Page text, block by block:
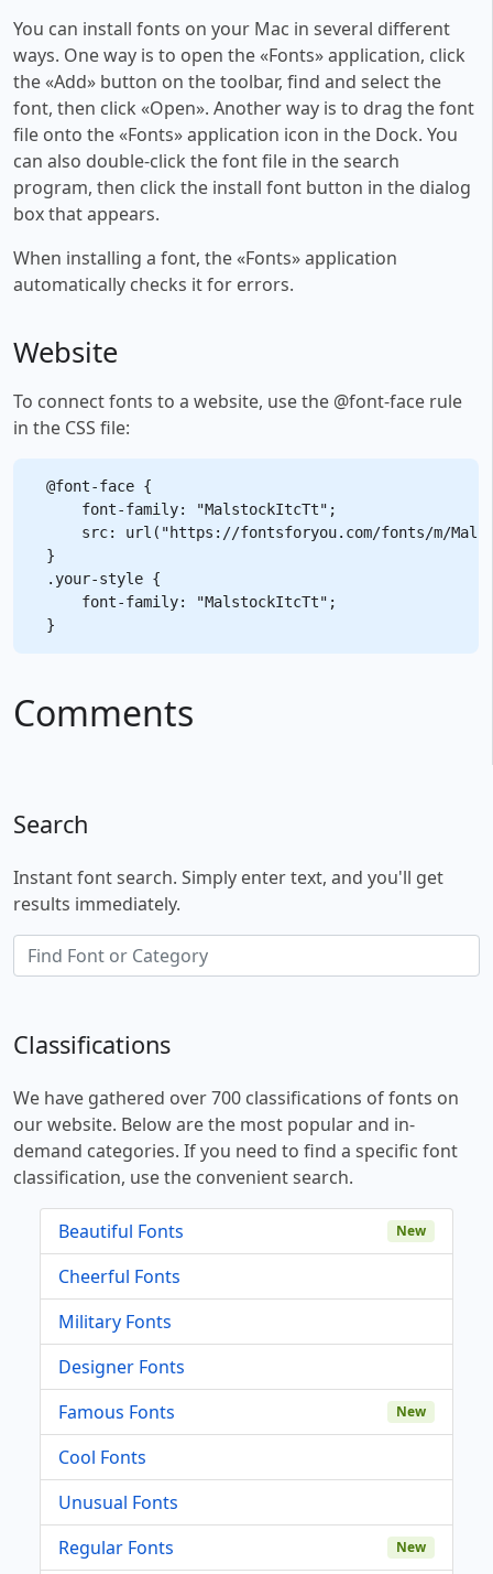
You can install fonts on your Mac in several different
ways. One way is to open the «Fonts» application, click
the «Add» button on the toolbar, find and select the
font, then click «Open». Another way is to drag the font
file onto the «Fonts» application icon in the Dock. You
can also double-click the font file in the search
program, then click the install font button in the dialog
box that appears.
When installing a font, the «Fonts» application
automatically checks it for errors.
Website
To connect fonts to a website, use the @font-face rule
in the CSS file:
@font-face {
    font-family: "MalstockItcTt";
src: url("https://fontsforyou.com/fonts/m/
}
.your-style {
    font-family: "MalstockItcTt";
Comments
Search
Instant font search. Simply enter text, and you'll get
results immediately.
Classifications
We have gathered over 700 classifications of fonts on
our website. Below are the most popular and in-
demand categories. If you need to find a specific font
classification, use the convenient search.
Beautiful Fonts New
Cheerful Fonts
Military Fonts
Designer Fonts
Famous Fonts
New
Cool Fonts
Unusual Fonts
Regular Fonts
New